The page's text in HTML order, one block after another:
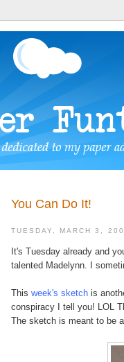
You Can Do It!
TUESDAY, MARCH 3,
It's Tuesday already and
talented Madelynn. I
This week's sketch is
conspiracy I tell you! LOL
The sketch is meant to be